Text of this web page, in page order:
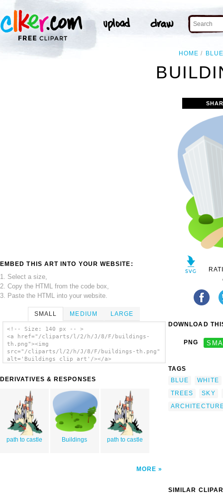
HOME BLUE
EMBED THIS ART INTO YOUR WEBSITE:
1. Select a size,
2. Copy the HTML from the code box,
3. Paste the HTML into your website.
SMALL MEDIUM LARGE
<!-- Size: 140 px -- >
<a href="/cliparts/l/2/h/J/8/F/buildings-
th.png"><img
src="/cliparts/l/2/h/J/8/F/buildings-th.png"
alt='Buildings clip art'/></a>
DERIVATIVES & RESPONSES
path to castle Buildings path to castle
MORE
DOWNLOAD
PNG
TAGS
BLUE
WHITE
TREES
SKY
SIMILAR